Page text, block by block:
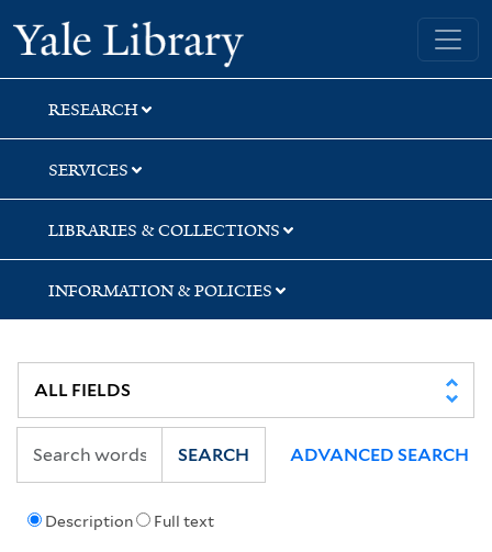
Skip
to
search
Skip
to
main
content
Skip
to
first
result
Yale University Library
RESEARCH
SERVICES
LIBRARIES & COLLECTIONS
INFORMATION & POLICIES
Description Full text
SEARCH ADVANCED SEARCH